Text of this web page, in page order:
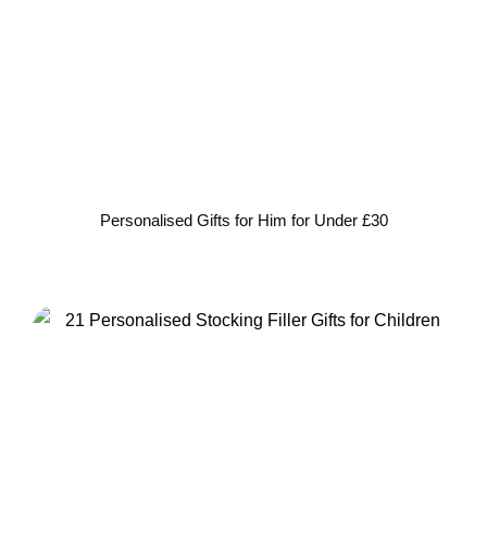
Personalised Gifts for Him for Under £30